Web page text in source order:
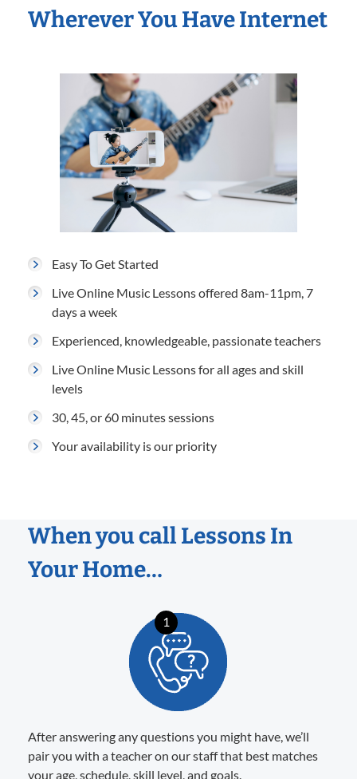
Wherever You Have Internet
Easy To Get Started
Live Online Music Lessons offered 8am-11pm, 7
days a week
Experienced, knowledgeable, passionate teachers
Live Online Music Lessons for all ages and skill
levels
30, 45, or 60 minutes sessions
Your availability is our priority
When you call Lessons In
Your Home…
1
After answering any questions you might have, we’ll
pair you with a teacher on our staff that best matches
your age, schedule, skill level, and goals.